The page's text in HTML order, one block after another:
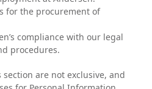
for the procurement of
compliance with our legal
procedures.
are not exclusive, and